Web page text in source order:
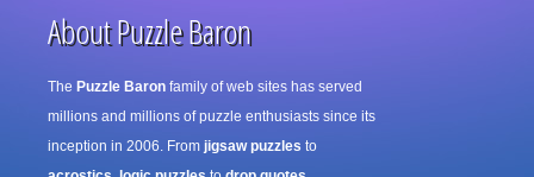
About Puzzle Baron
The Puzzle Baron family of web sites has served
millions and millions of puzzle enthusiasts since its
inception in 2006. From jigsaw puzzles to